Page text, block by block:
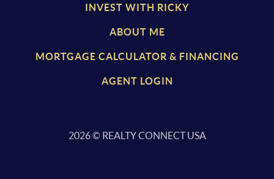
INVEST WITH RICKY
ABOUT ME
MORTGAGE CALCULATOR & FINANCING
AGENT LOGIN
2026© REALTY CONNECT USA